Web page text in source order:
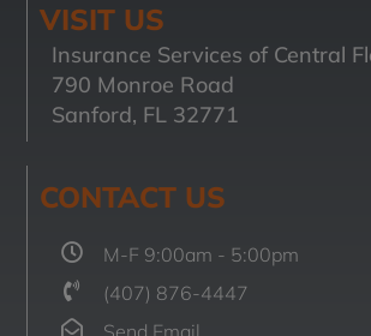
VISIT US
Insurance Services of Central
790 Monroe Road
Sanford, FL 32771
CONTACT US
M-F 9:00am - 5:00pm
(407) 876-4447
Send Email